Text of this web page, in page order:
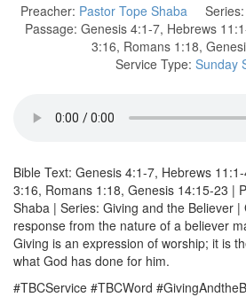
Preacher: Pastor Tope Shaba Series:
Passage: Genesis 4:1-7, Hebrews
3:16, Romans 1:18,
Service Type: Sunday
Bible Text: Genesis 4:1-7, Hebrews
3:16, Romans 1:18, Genesis 14:15-23 |
Shaba | Series: Giving and the Believer |
response from the nature of a believer
Giving is an expression of worship; it is
what God has done for him.
#TBCService #TBCWord